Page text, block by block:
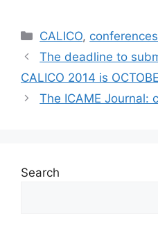
Categories
CALICO, conferences
The deadline to
CALICO 2014 is
The ICAME Journal:
Search